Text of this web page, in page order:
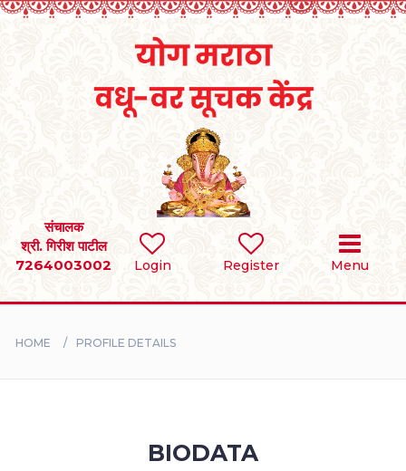
Login Register Menu
संचालक
श्री. गिरीश पाटील
7264003002
SEARCH
BRIDES
HOME PROFILE DETAILS
BIODATA